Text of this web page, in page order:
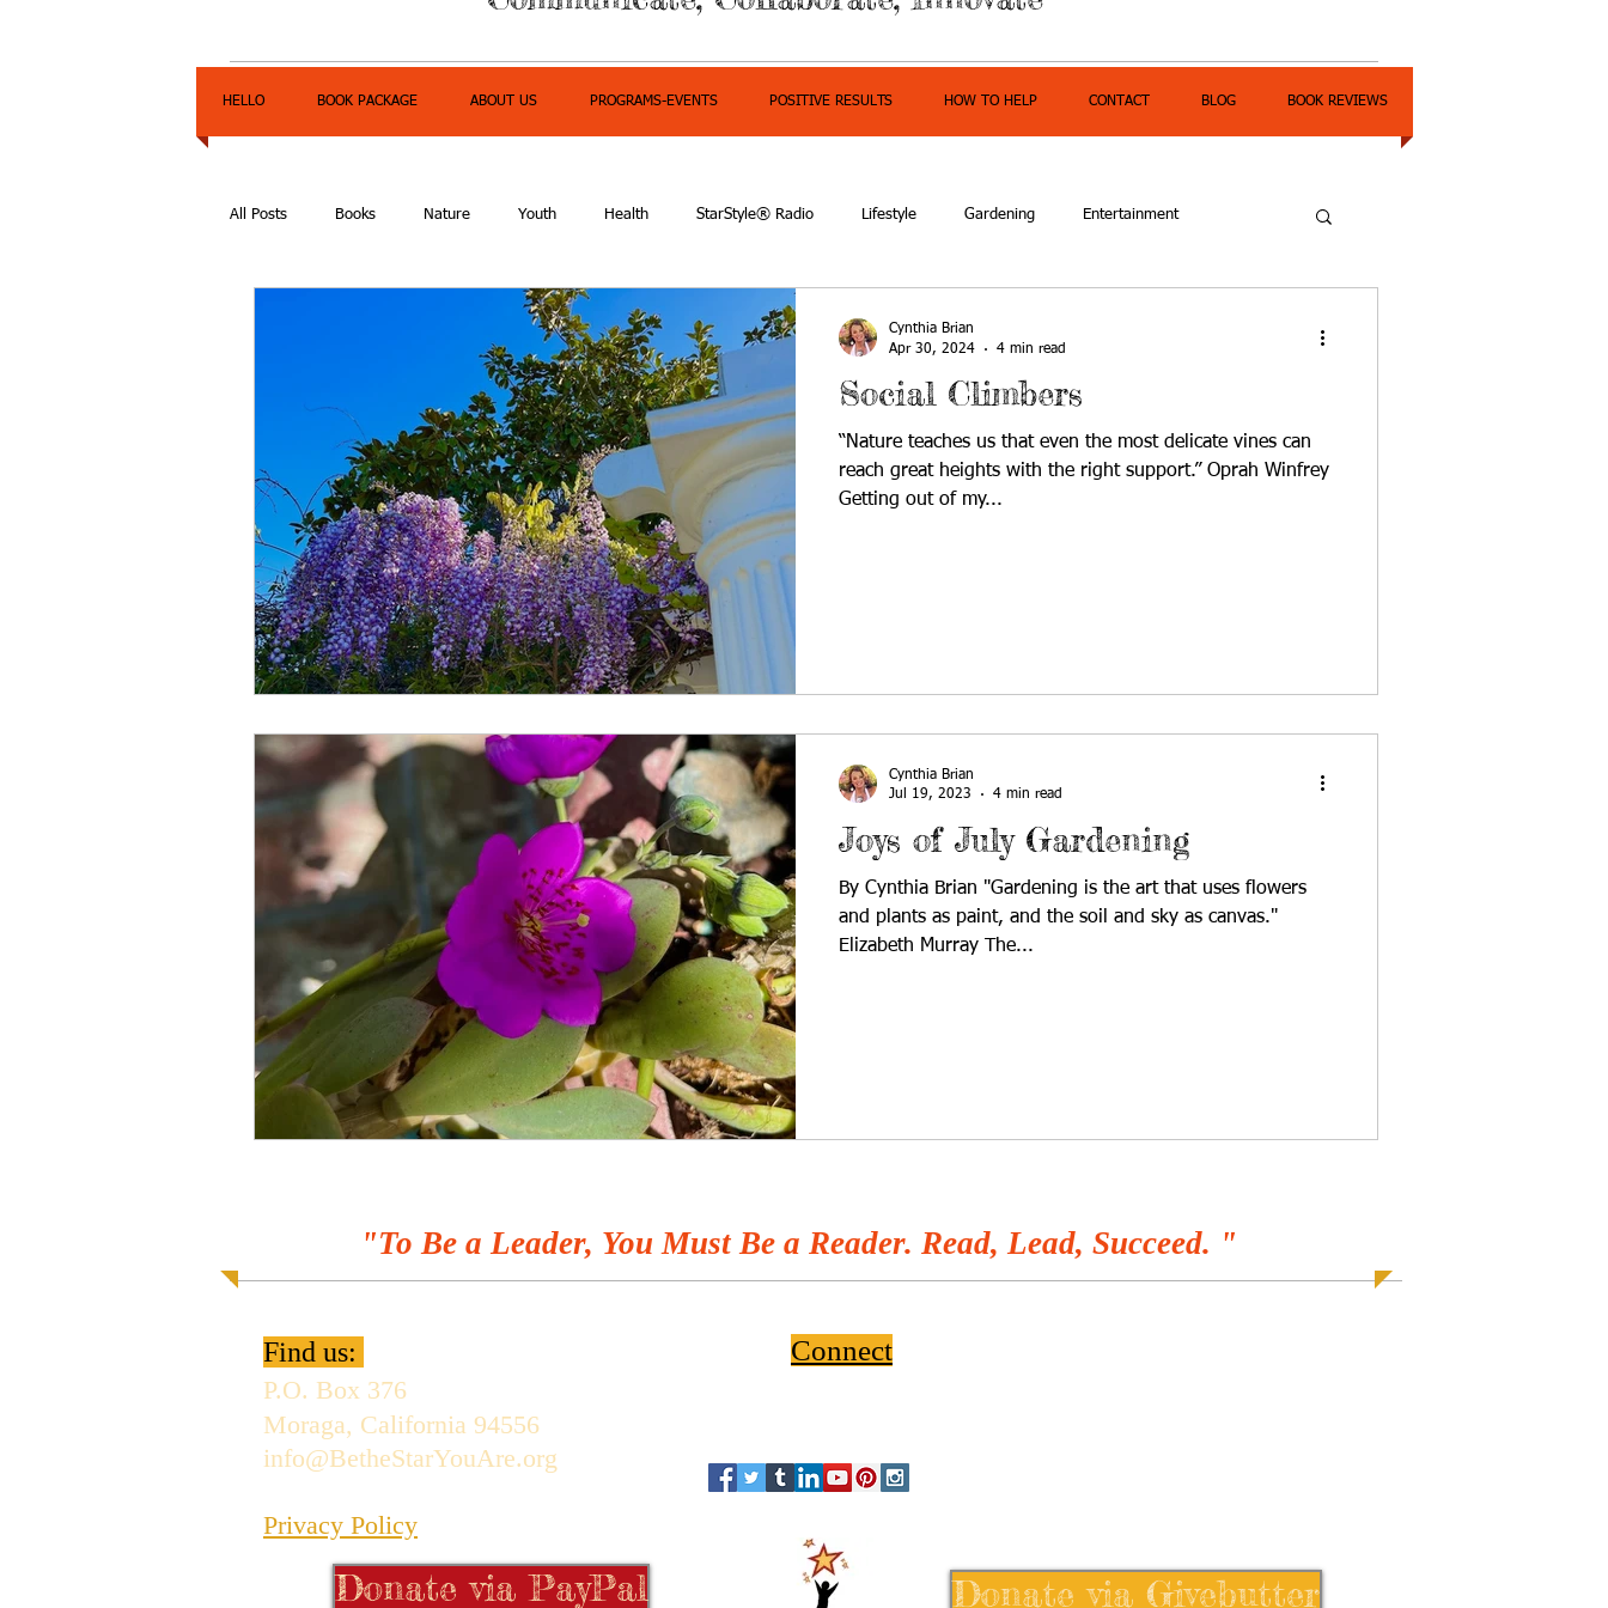
HELLO BOOK PACKAGE ABOUT US PROGRAMS-EVENTS POSITIVE RESULTS HOW TO HELP CONTACT BLOG BOOK REVIEWS
All Posts Books Nature Youth Health StarStyle® Radio Lifestyle Gardening Entertainment
Empowerment
Social Climbers
“Nature teaches us that even the most delicate vines can
reach great heights with the right support.” Oprah Winfrey
Getting out of my...
Cynthia Brian
Apr 30, 2024
4 min read
Joys of July Gardening
By Cynthia Brian "Gardening is the art that uses flowers
and plants as paint, and the soil and sky as canvas."
Elizabeth Murray The...
Cynthia Brian
Jul 19, 2023
4 min read
"To Be a Leader, You Must Be a Reader. Read, Lead, Succeed. "
Find us:
P.O. Box 376
Moraga, California 94556
info@BetheStarYouAre.org
Privacy Policy
Donate via PayPal
Connect
Donate via Givebutter